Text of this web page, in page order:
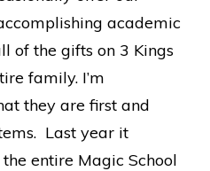
academic
of the gifts on 3 Kings
family. I’m
they are first and
Last year it
entire Magic School